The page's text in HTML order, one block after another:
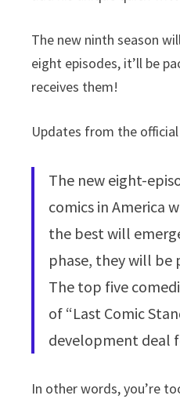
The new ninth season
eight episodes, it’ll be
receives them!
Updates from the official
The new eight-
comics in America
the best will
phase, they will be
The top five
of “Last Comic
development deal
In other words, you’re